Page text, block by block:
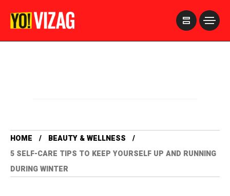
HOME
BEAUTY & WELLNESS
5 SELF-CARE TIPS TO KEEP YOURSELF UP AND RUNNING
DURING WINTER